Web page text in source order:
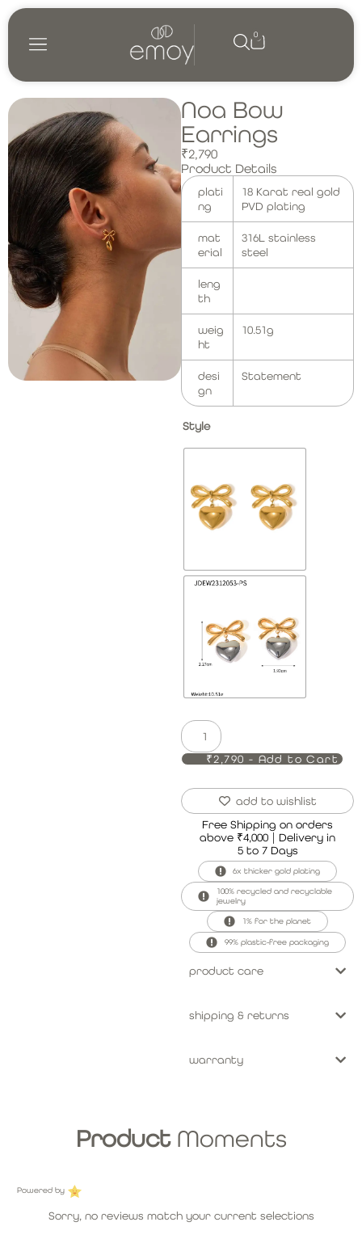
0
Noa Bow
Earrings
₹2,790
Product Details
plati
ng
18 Karat real gold
PVD plating
mat
erial
316L stainless
steel
leng
th
weig
ht
10.51g
desi
gn
Statement
Style
₹2,790 - Add to Cart
add to wishlist
Free Shipping on orders
above ₹4,000 | Delivery in
5 to 7 Days
6x thicker gold plating
100% recycled and recyclable
jewelry
1% for the planet
99% plastic-free packaging
product care
shipping & returns
warranty
ProductMoments
Powered by
Sorry, no reviews match your current selections